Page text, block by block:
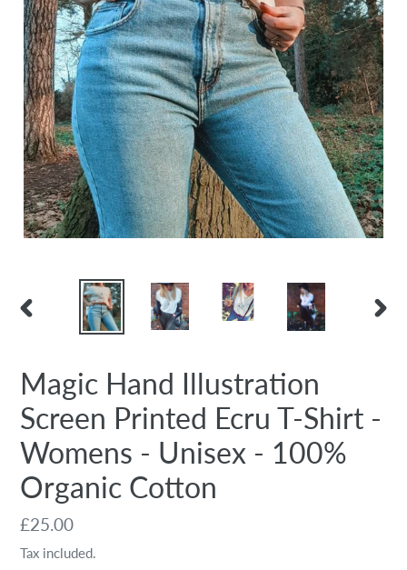
PREVIOUS
Magic Hand Illustration
Screen Printed Ecru T-Shirt -
Womens - Unisex - 100%
Organic Cotton
Regular
price
£25.00
Tax included.